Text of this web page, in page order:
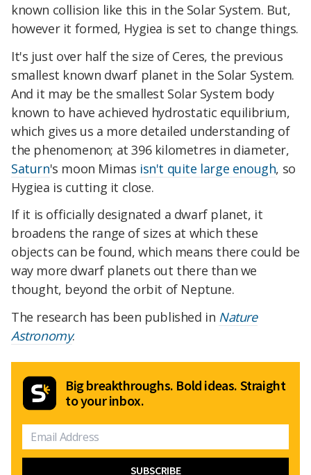
known collision like this in the Solar System. But,
however it formed, Hygiea is set to change things.
It's just over half the size of Ceres, the previous
smallest known dwarf planet in the Solar System.
And it may be the smallest Solar System body
known to have achieved hydrostatic equilibrium,
which gives us a more detailed understanding of
the phenomenon; at 396 kilometres in diameter,
Saturn's moon Mimas isn't quite large enough, so
Hygiea is cutting it close.
If it is officially designated a dwarf planet, it
broadens the range of sizes at which these
objects can be found, which means there could be
way more dwarf planets out there than we
thought, beyond the orbit of Neptune.
The research has been published in Nature
Astronomy.
Big breakthroughs. Bold ideas. Straight
to your inbox.